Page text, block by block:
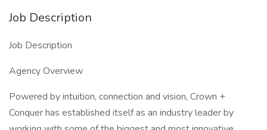
Job Description
Job Description
Agency Overview
Powered by intuition, connection and vision, Crown +
Conquer has established itself as an industry leader by